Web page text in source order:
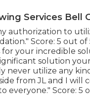
Services Bell
authorization to
Score: 5 out of
for your incredible
solution your
never utilize any
from JL and I will
everyone." Score: 5